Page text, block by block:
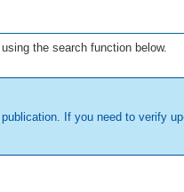
the search function below.
If you need to verify